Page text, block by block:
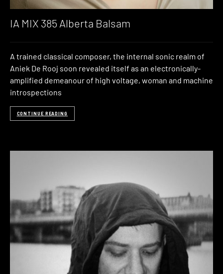
IA MIX 385 Alberta Balsam
A trained classical composer, the internal sonic realm of
Aniek De Rooj soon revealed itself as an electronically-
amplified demeanour of high voltage, woman and machine
introspections
CONTINUE READING